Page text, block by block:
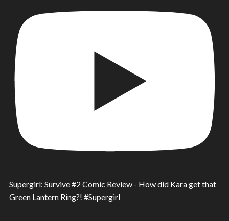
Supergirl: Survive #2 Comic Review - How did Kara get that
Green Lantern Ring?! #Supergirl